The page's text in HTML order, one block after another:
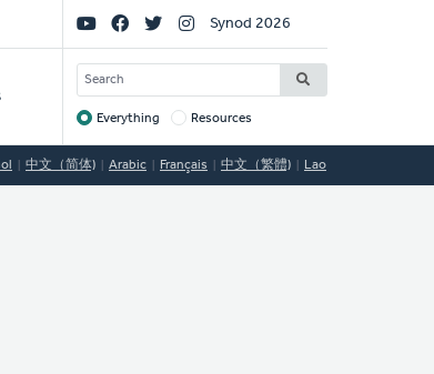
Social
Links
Synod 2026
SEARCH
Target
Everything Resources
中文（简体) Arabic Français 中文（繁體) Lao